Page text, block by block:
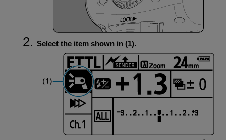
Select the item shown in (1).